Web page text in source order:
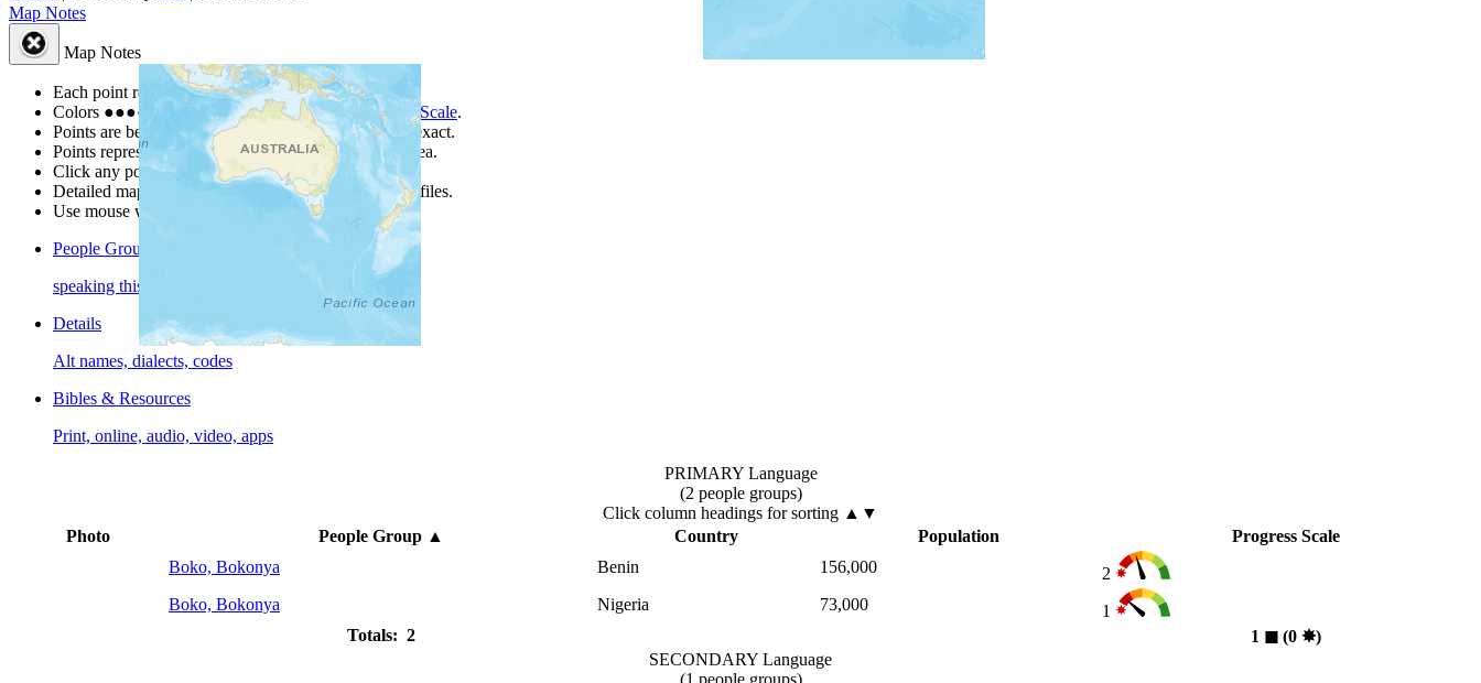
Map Notes
Map Notes
Each point represents a people group in a country.
Colors ●●●● ● are from the Joshua Project Progress Scale.
Points are best estimates, but should not be taken as exact.
Points represent the approximate center of a larger area.
Click any point for a people group profile.
Detailed maps are often found on specific people profiles.
Use mouse wheel or +/- buttons to zoom the map.
People Groups
speaking this language
Details
Alt names, dialects, codes
Bibles & Resources
Print, online, audio, video, apps
PRIMARY Language
(2 people groups)
Click column headings for sorting ▲▼
Photo
People Group▲ Country Population
Progress Scale
Boko, Bokonya
Benin 156,000
2
Boko, Bokonya
Nigeria 73,000
1
Totals: 2
1 ◼︎(0 ✸︎)
SECONDARY Language
(1 people groups)